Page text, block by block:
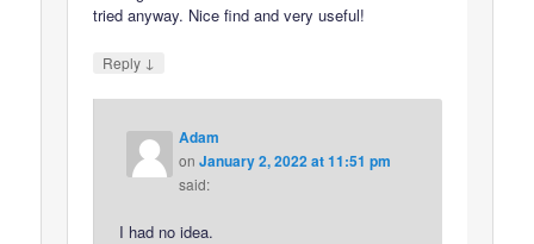
tried anyway. Nice find and very useful!
Reply ↓
Adam
onJanuary 2, 2022 at 11:51 pm
said:
I had no idea.